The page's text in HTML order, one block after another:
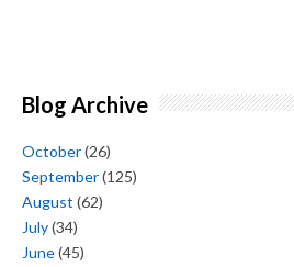
Blog Archive
October(26)
September(125)
August (62)
July(34)
June(45)